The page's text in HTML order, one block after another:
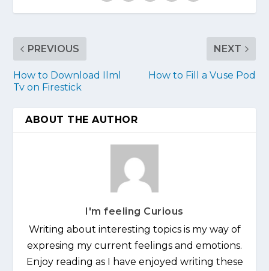
PREVIOUS
How to Download Ilml
Tv on Firestick
NEXT
How to Fill a Vuse Pod
ABOUT THE AUTHOR
I'm feeling Curious
Writing about interesting topics is my way of
expresing my current feelings and emotions.
Enjoy reading as I have enjoyed writing these